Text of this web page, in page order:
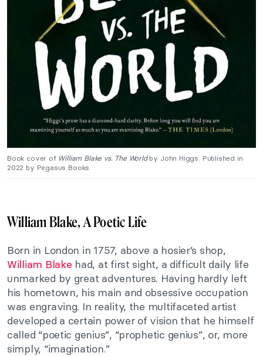
Book cover of William Blake vs. The Worldby John Higgs. Published in
2022 by Pegasus Books.
William Blake, A Poetic Life
Born in London in 1757, above a hosier’s shop,
William Blake had, at first sight, a difficult daily life
unmarked by great adventures. Having hardly left
his hometown, his main and obsessive occupation
was engraving. In reality, the multifaceted artist
developed a certain power of vision that he himself
called “poetic genius”, “prophetic genius”, or, more
simply, “imagination.”